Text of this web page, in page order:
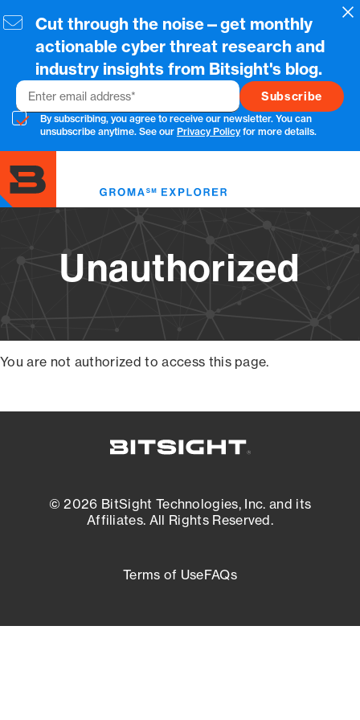
to
content
Cut through the noise—get monthly
actionable cyber threat research and
industry insights from Bitsight's blog.
Email
By subscribing, you agree to receive our newsletter. You can
unsubscribe anytime. See our Privacy Policyfor more details.
Unauthorized
You are not authorized to access this page.
© 2026 BitSight Technologies, Inc. and its
Affiliates. All Rights Reserved.
Terms of UseFAQs